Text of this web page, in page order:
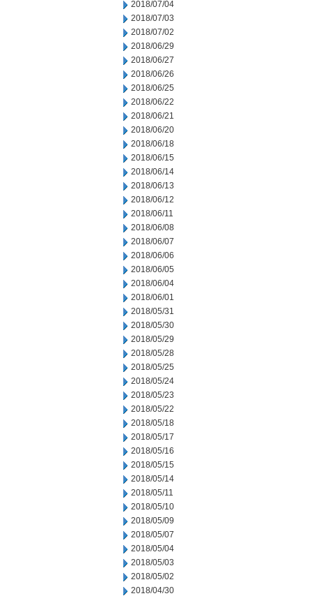
2018/07/04
2018/07/03
2018/07/02
2018/06/29
2018/06/27
2018/06/26
2018/06/25
2018/06/22
2018/06/21
2018/06/20
2018/06/18
2018/06/15
2018/06/14
2018/06/13
2018/06/12
2018/06/11
2018/06/08
2018/06/07
2018/06/06
2018/06/05
2018/06/04
2018/06/01
2018/05/31
2018/05/30
2018/05/29
2018/05/28
2018/05/25
2018/05/24
2018/05/23
2018/05/22
2018/05/18
2018/05/17
2018/05/16
2018/05/15
2018/05/14
2018/05/11
2018/05/10
2018/05/09
2018/05/07
2018/05/04
2018/05/03
2018/05/02
2018/04/30